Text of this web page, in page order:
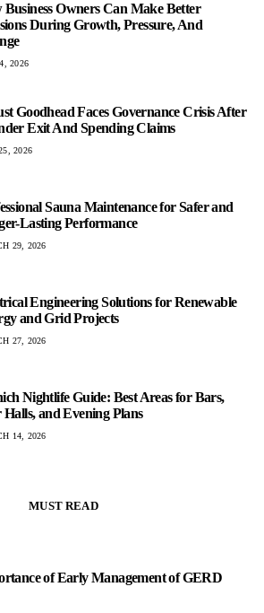
Business Owners Can Make Better
During Growth, Pressure, And
2026
Goodhead Faces Governance Crisis After
Exit And Spending Claims
2026
Sauna Maintenance for Safer and
Lasting Performance
29, 2026
Engineering Solutions for Renewable
and Grid Projects
27, 2026
Nightlife Guide: Best Areas for Bars,
Halls, and Evening Plans
14, 2026
MUST READ
of Early Management of GERD